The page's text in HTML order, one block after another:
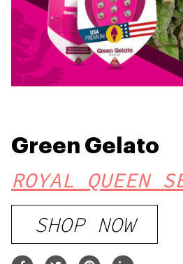
Green Gelato
ROYAL QUEEN
SHOP NOW